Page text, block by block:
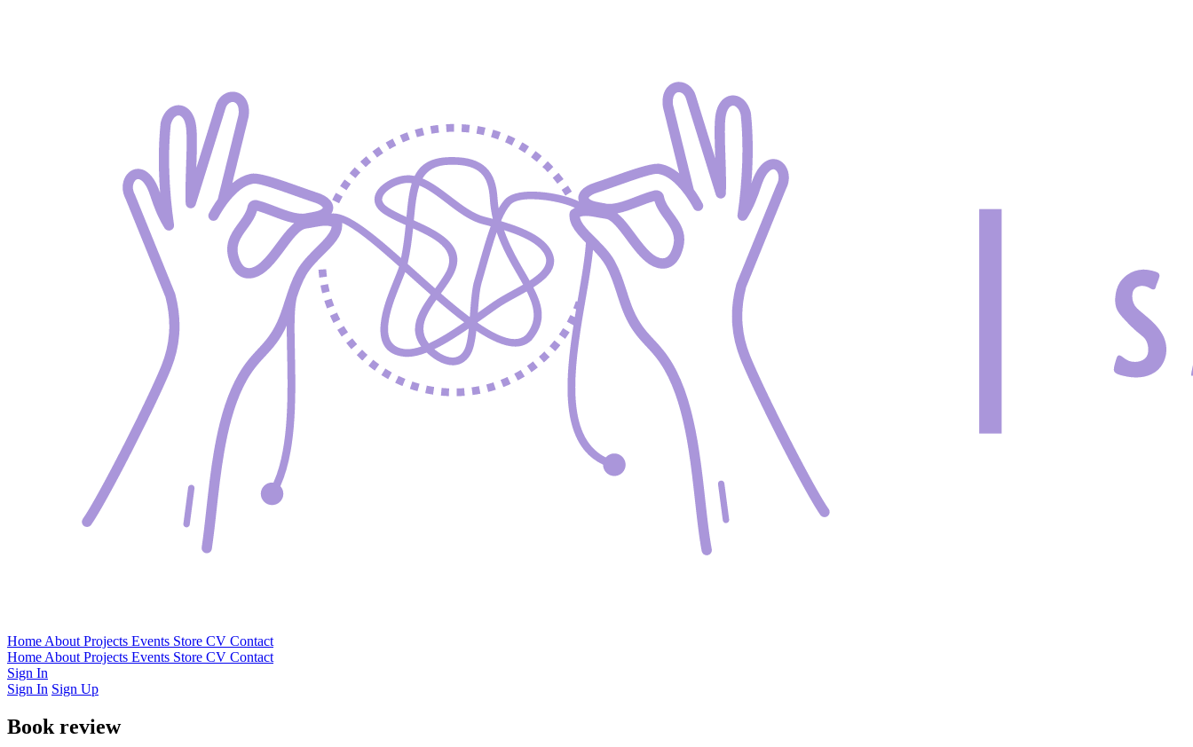
Home About Projects Events Store CV Contact
Home About Projects Events Store CV Contact
Sign In
Sign In Sign Up
Book review